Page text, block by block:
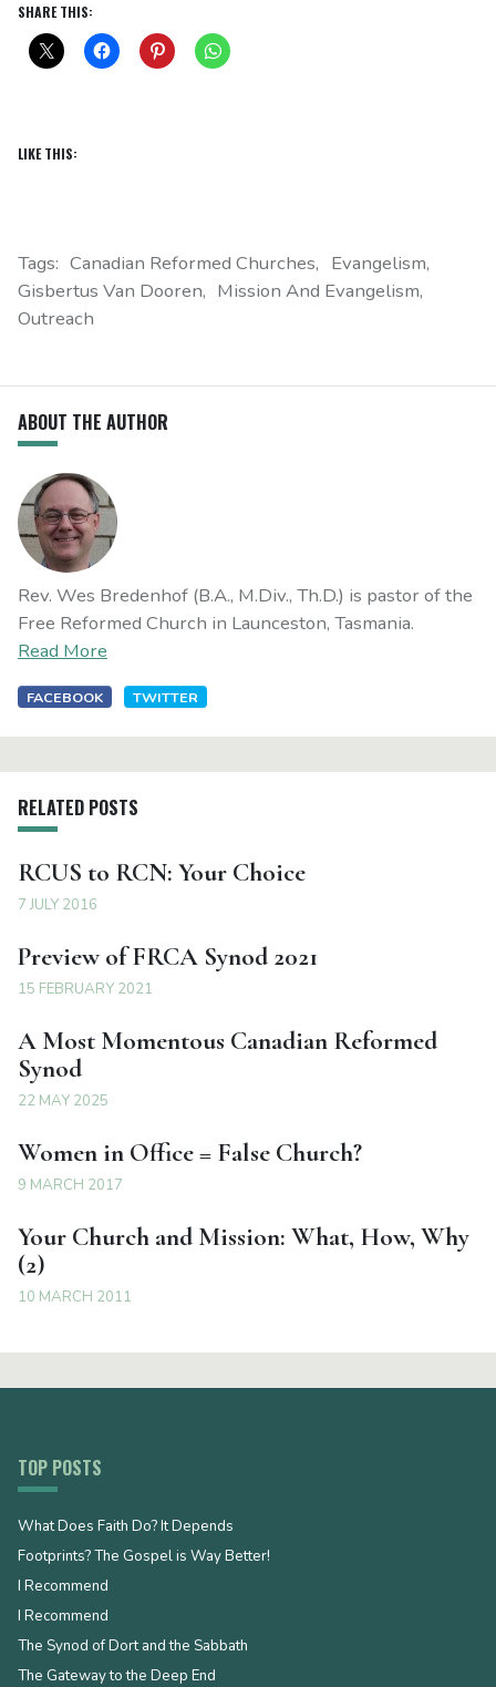
SHARE THIS:
LIKE THIS:
Tags: Canadian Reformed Churches
Evangelism
Gisbertus Van Dooren
Mission And Evangelism
Outreach
ABOUT THE AUTHOR
Rev. Wes Bredenhof (B.A., M.Div., Th.D.) is pastor of the
Free Reformed Church in Launceston, Tasmania.
Read More
FACEBOOK TWITTER
RELATED POSTS
RCUS to RCN: Your Choice
7 JULY 2016
Preview of FRCA Synod 2021
15 FEBRUARY 2021
A Most Momentous Canadian Reformed
Synod
22 MAY 2025
Women in Office = False Church?
9 MARCH 2017
Your Church and Mission: What, How, Why
(2)
10 MARCH 2011
TOP POSTS
What Does Faith Do? It Depends
Footprints? The Gospel is Way Better!
I Recommend
I Recommend
The Synod of Dort and the Sabbath
The Gateway to the Deep End